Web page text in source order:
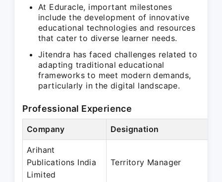
At Eduracle, important milestones
include the development of innovative
educational technologies and resources
that cater to diverse learner needs.
Jitendra has faced challenges related to
adapting traditional educational
frameworks to meet modern demands,
particularly in the digital landscape.
Professional Experience
Company Designation
Arihant
Publications India
Limited
Territory Manager